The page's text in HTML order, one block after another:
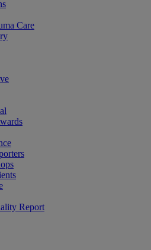
Care
Report